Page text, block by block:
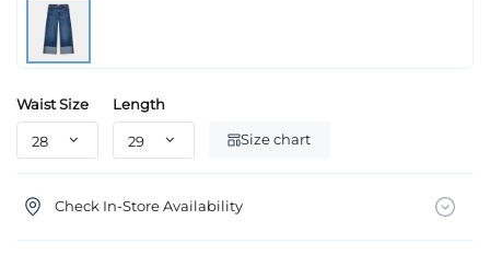
Waist Size Length
Size chart
Check In-Store Availability